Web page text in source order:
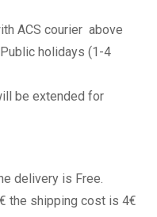
ACS courier above
holidays (1-4
be extended for
delivery is Free.
the shipping cost is 4€